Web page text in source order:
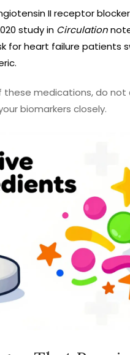
II receptor
study in Circulation
for heart failure patients
these medications, do not
biomarkers closely.